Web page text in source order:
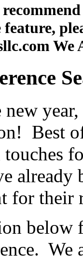
We
Best
touches
already
for
below